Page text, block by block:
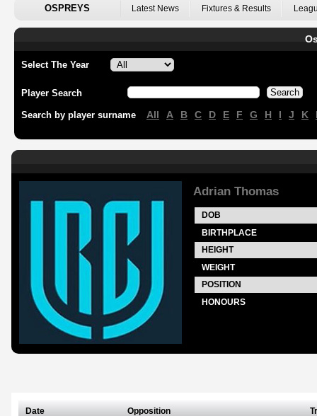
OSPREYS Latest News Fixtures & Results
Select The Year
Player Search
Search by player surname All A B C D E F G H I J K
Adrian Thomas
DOB
BIRTHPLACE
HEIGHT
WEIGHT
POSITION
HONOURS
Date Opposition